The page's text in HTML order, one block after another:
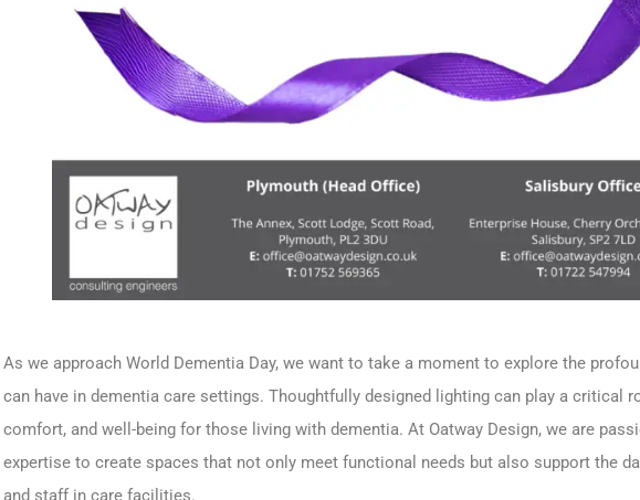
As we approach World Dementia Day, we want to take a moment to explore the
can have in dementia care settings. Thoughtfully designed lighting can play a critical
comfort, and well-being for those living with dementia. At Oatway Design, we are
expertise to create spaces that not only meet functional needs but also support the
and staff in care facilities.